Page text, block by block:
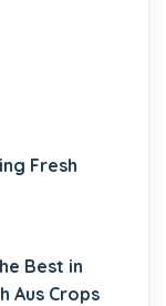
Fresh
Best in
Aus Crops